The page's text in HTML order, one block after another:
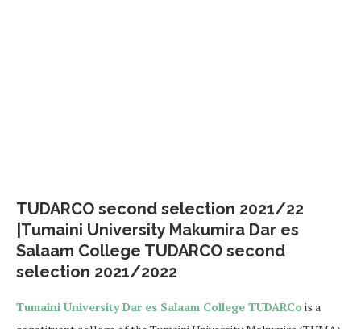
TUDARCO second selection 2021/22
|Tumaini University Makumira Dar es
Salaam College TUDARCO second
selection 2021/2022
Tumaini University Dar es Salaam College TUDARCo is a